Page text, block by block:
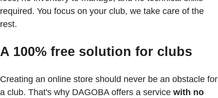
required. You focus on your club, we take care of the
rest.
A 100% free solution for clubs
Creating an online store should never be an obstacle for
a club. That's why DAGOBA offers a service with no